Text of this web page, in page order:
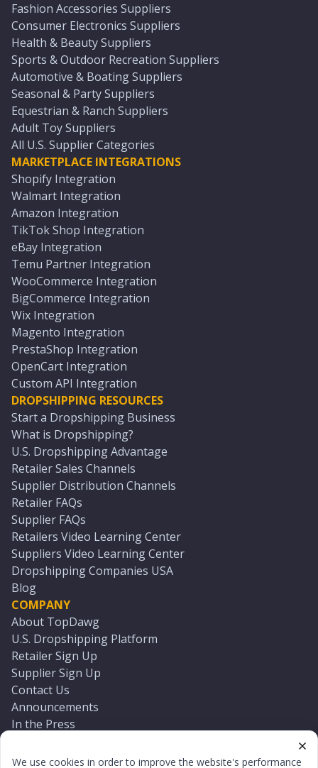
We use cookies in order to improve the website's performance
Fashion Accessories Suppliers
Consumer Electronics Suppliers
Health & Beauty Suppliers
Sports & Outdoor Recreation Suppliers
Automotive & Boating Suppliers
Seasonal & Party Suppliers
Equestrian & Ranch Suppliers
Adult Toy Suppliers
All U.S. Supplier Categories
MARKETPLACE INTEGRATIONS
Shopify Integration
Walmart Integration
Amazon Integration
TikTok Shop Integration
eBay Integration
Temu Partner Integration
WooCommerce Integration
BigCommerce Integration
Wix Integration
Magento Integration
PrestaShop Integration
OpenCart Integration
Custom API Integration
DROPSHIPPING RESOURCES
Start a Dropshipping Business
What is Dropshipping?
U.S. Dropshipping Advantage
Retailer Sales Channels
Supplier Distribution Channels
Retailer FAQs
Supplier FAQs
Retailers Video Learning Center
Suppliers Video Learning Center
Dropshipping Companies USA
Blog
COMPANY
About TopDawg
U.S. Dropshipping Platform
Retailer Sign Up
Supplier Sign Up
Contact Us
Announcements
In the Press
Log In